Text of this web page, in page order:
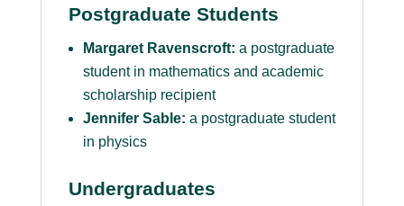
Postgraduate Students
Margaret Ravenscroft: a postgraduate
student in mathematics and academic
scholarship recipient
Jennifer Sable: a postgraduate student
in physics
Undergraduates